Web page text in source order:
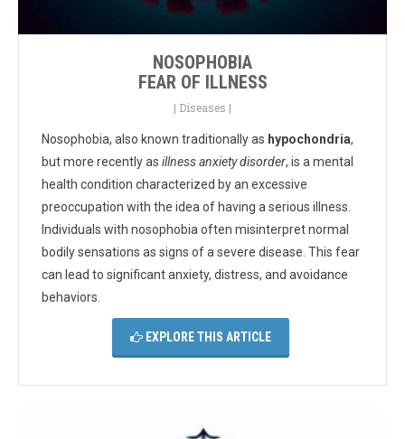
NOSOPHOBIA
FEAR OF ILLNESS
| Diseases |
Nosophobia, also known traditionally as hypochondria,
but more recently as illness anxiety disorder, is a mental
health condition characterized by an excessive
preoccupation with the idea of having a serious illness.
Individuals with nosophobia often misinterpret normal
bodily sensations as signs of a severe disease. This fear
can lead to significant anxiety, distress, and avoidance
behaviors.
EXPLORE THIS ARTICLE